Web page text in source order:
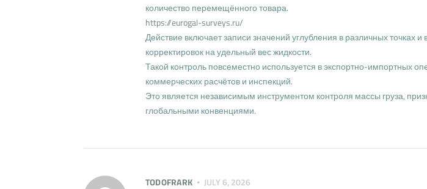
количество перемещённого товара.
https://eurogal-surveys.ru/
Действие включает записи значений углубления в различных точках и
корректировок на удельный вес жидкости.
Такой контроль повсеместно используется в экспортно-импортных
коммерческих расчётов и инспекций.
Это является независимым инструментом контроля массы груза,
глобальными конвенциями.
TODOFRARK
JULY 6, 2026